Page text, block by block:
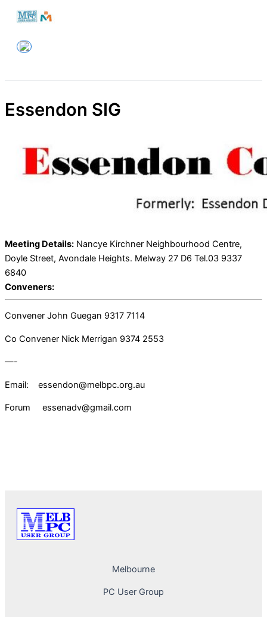
Skip
content
Essendon SIG
Meeting Details: Nancye Kirchner Neighbourhood Centre,
Doyle Street, Avondale Heights. Melway 27 D6 Tel.03 9337
6840
Conveners:
Convener John Guegan 9317 7114
Co Convener Nick Merrigan 9374 2553
—-
Email: essendon@melbpc.org.au
Forum essenadv@gmail.com
Melbourne
PC User Group